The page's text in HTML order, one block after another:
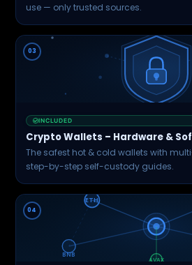
use — only trusted sources.
03
INCLUDED
Crypto Wallets – Hardware &
The safest hot & cold wallets with
step-by-step self-custody guides.
04
ETH
BNB
AVAX